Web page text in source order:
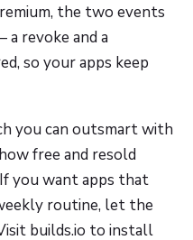
the two events
revoke and a
so your apps keep
you can outsmart with
free and resold
you want apps that
routine, let the
builds.io to install